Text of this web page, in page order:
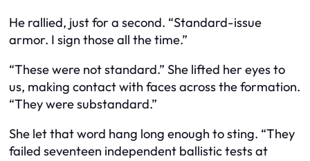
He rallied, just for a second. “Standard-issue
armor. I sign those all the time.”
“These were not standard.” She lifted her eyes to
us, making contact with faces across the formation.
“They were substandard.”
She let that word hang long enough to sting. “They
failed seventeen independent ballistic tests at